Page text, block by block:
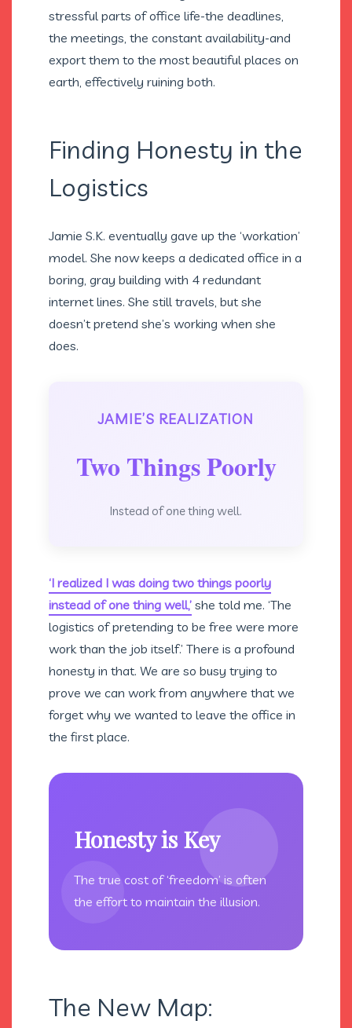
stressful parts of office life-the deadlines,
the meetings, the constant availability-and
export them to the most beautiful places on
earth, effectively ruining both.
Finding Honesty in the
Logistics
Jamie S.K. eventually gave up the ‘workation’
model. She now keeps a dedicated office in a
boring, gray building with 4 redundant
internet lines. She still travels, but she
doesn’t pretend she’s working when she
does.
JAMIE’S REALIZATION
Two Things Poorly
Instead of one thing well.
‘I realized I was doing two things poorly
instead of one thing well,’ she told me. ‘The
logistics of pretending to be free were more
work than the job itself.’ There is a profound
honesty in that. We are so busy trying to
prove we can work from anywhere that we
forget why we wanted to leave the office in
the first place.
Honesty is Key
The true cost of ‘freedom’ is often
the effort to maintain the illusion.
The New Map: